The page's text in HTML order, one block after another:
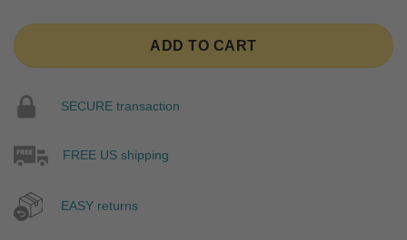
ADD TO CART
SECURE transaction
FREE US shipping
EASY returns